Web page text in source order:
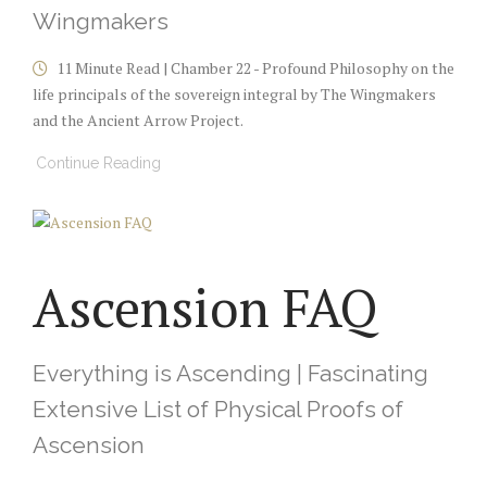
Wingmakers
11 Minute Read | Chamber 22 - Profound Philosophy on the
life principals of the sovereign integral by The Wingmakers
and the Ancient Arrow Project.
Continue Reading
Ascension FAQ
Everything is Ascending | Fascinating
Extensive List of Physical Proofs of
Ascension